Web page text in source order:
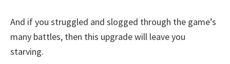
And if you struggled and slogged through the game’s
many battles, then this upgrade will leave you
starving.